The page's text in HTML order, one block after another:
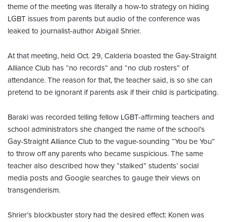
theme of the meeting was literally a how-to strategy on hiding
LGBT issues from parents but audio of the conference was
leaked to journalist-author Abigail Shrier.
At that meeting, held Oct. 29, Calderia boasted the Gay-Straight
Alliance Club has “no records” and “no club rosters” of
attendance. The reason for that, the teacher said, is so she can
pretend to be ignorant if parents ask if their child is participating.
Baraki was recorded telling fellow LGBT-affirming teachers and
school administrators she changed the name of the school’s
Gay-Straight Alliance Club to the vague-sounding “You be You”
to throw off any parents who became suspicious. The same
teacher also described how they “stalked” students’ social
media posts and Google searches to gauge their views on
transgenderism.
Shrier’s blockbuster story had the desired effect: Konen was